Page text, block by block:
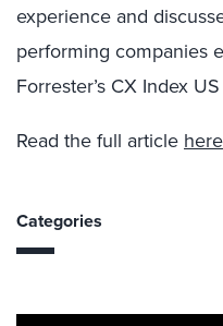
experience and
performing companies
Forrester’s CX Index
Read the full article here
Categories